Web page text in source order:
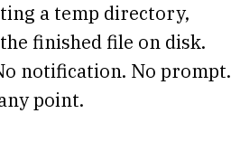
a temp directory,
finished file on disk.
notification. No prompt.
point.